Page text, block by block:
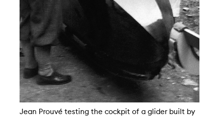
Jean Prouvé testing the cockpit of a glider built by